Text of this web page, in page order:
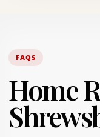
FAQS
Home